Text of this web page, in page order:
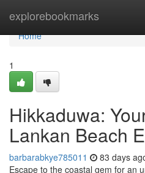
explorebookmarks
Home
Home
1
Hikkaduwa:
Lankan Beach
barbarabkye785011 83 days
Escape to the coastal gem for an